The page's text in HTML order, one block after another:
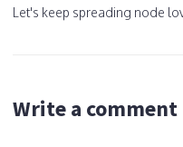
Let's keep spreading node
Write a comment